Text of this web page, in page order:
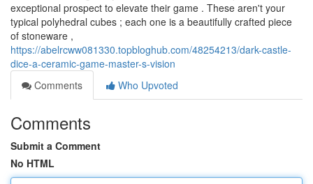
exceptional prospect to elevate their game . These aren't your
typical polyhedral cubes ; each one is a beautifully crafted piece
of stoneware ,
https://abelrcww081330.topbloghub.com/48254213/dark-castle-
dice-a-ceramic-game-master-s-vision
Comments
Who Upvoted
Comments
Submit a Comment
No HTML